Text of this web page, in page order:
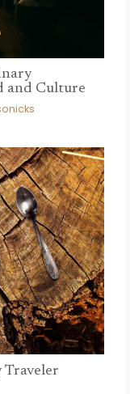
and Culture
Traveler